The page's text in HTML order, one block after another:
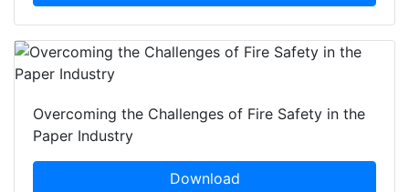
Overcoming the Challenges of Fire Safety in the
Paper Industry
Download